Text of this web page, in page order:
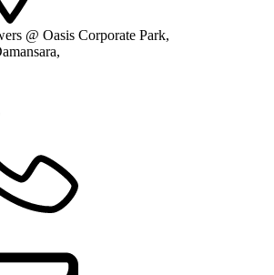
@ Oasis Corporate Park,